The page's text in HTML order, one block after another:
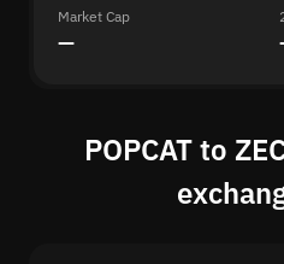
Market Cap
—
POPCAT to